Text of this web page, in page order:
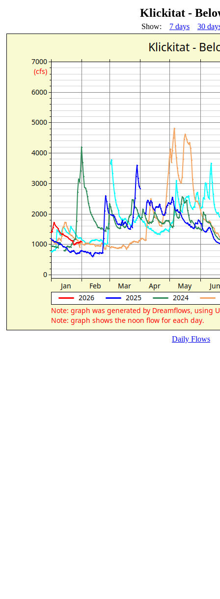
Klickitat -
Show: 7 days 30
Daily Flows